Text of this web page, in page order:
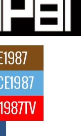
a movement, and a
Creativity,
entertainment. It is a
With
new project,